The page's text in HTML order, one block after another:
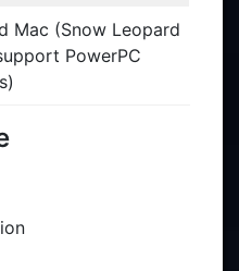
Mac (Snow Leopard
PowerPC